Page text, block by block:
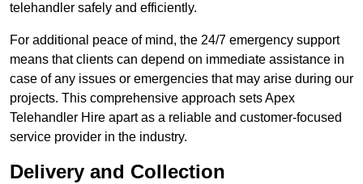
telehandler safely and efficiently.
For additional peace of mind, the 24/7 emergency support
means that clients can depend on immediate assistance in
case of any issues or emergencies that may arise during our
projects. This comprehensive approach sets Apex
Telehandler Hire apart as a reliable and customer-focused
service provider in the industry.
Delivery and Collection